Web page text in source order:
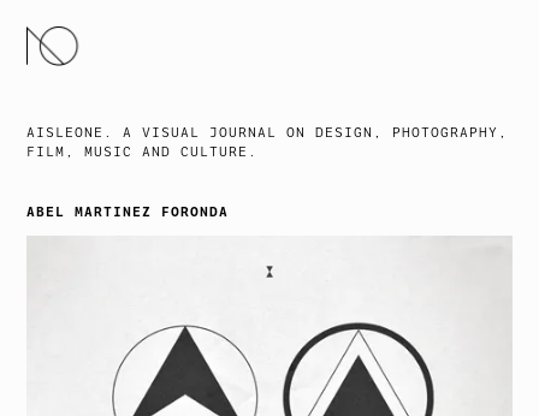
SKIP
TO
AISLEONE. A VISUAL JOURNAL ON DESIGN, PHOTOGRAPHY,
FILM, MUSIC AND CULTURE.
ABEL MARTINEZ FORONDA